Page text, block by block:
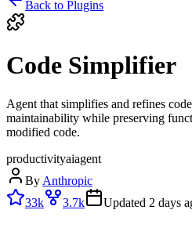
Back to Plugins
Code Simplifier
Agent that simplifies and refines
maintainability while preserving
modified code.
productivityaiagent
By Anthropic
33k
3.7k Updated 2 days